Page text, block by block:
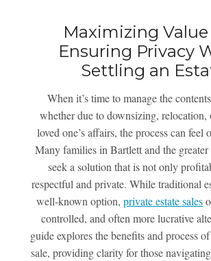
Maximizing
Ensuring Privacy
Settling an
When it’s time to manage the
whether due to downsizing, relocation,
loved one’s affairs, the process can feel
Many families in Bartlett and the greater
seek a solution that is not only
respectful and private. While traditional
well-known option,private estate sales
controlled, and often more lucrative
guide explores the benefits and process
sale, providing clarity for those